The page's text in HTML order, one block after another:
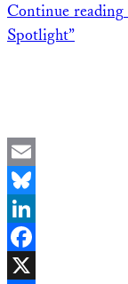
Continue reading
Spotlight”
Email
Bluesky
LinkedIn
Facebook